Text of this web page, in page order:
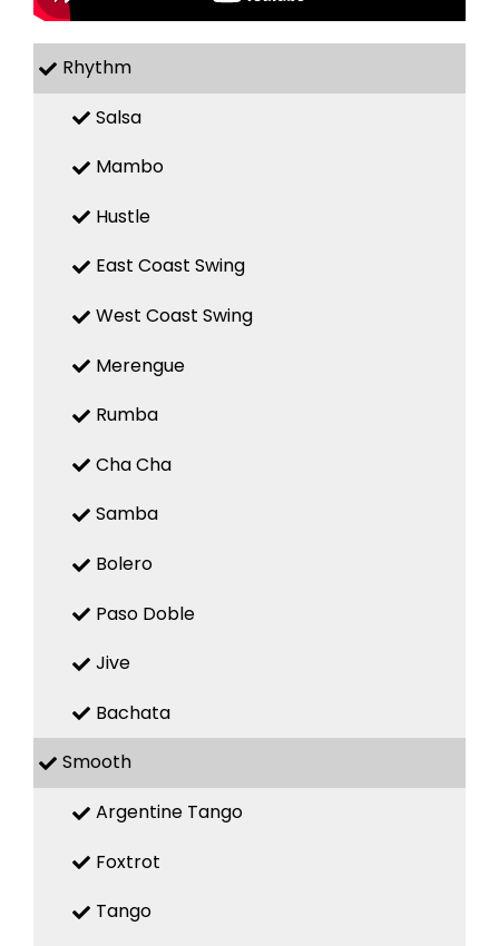
Rhythm
Salsa
Mambo
Hustle
East Coast Swing
West Coast Swing
Merengue
Rumba
Cha Cha
Samba
Bolero
Paso Doble
Jive
Bachata
Smooth
Argentine Tango
Foxtrot
Tango